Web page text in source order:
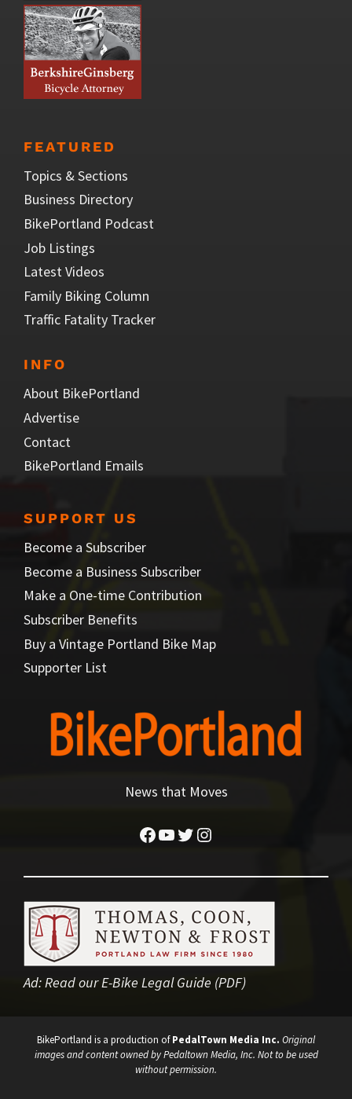
FEATURED
Topics & Sections
Business Directory
BikePortland Podcast
Job Listings
Latest Videos
Family Biking Column
Traffic Fatality Tracker
INFO
About BikePortland
Advertise
Contact
BikePortland Emails
SUPPORT US
Become a Subscriber
Become a Business Subscriber
Make a One-time Contribution
Subscriber Benefits
Buy a Vintage Portland Bike Map
Supporter List
News that Moves
Facebook
YouTube
Twitter
Instagram
Ad:Read our E-Bike Legal Guide (PDF)
BikePortland is a production ofPedalTown Media Inc. Original
images and content owned by Pedaltown Media, Inc. Not to be used
without permission.